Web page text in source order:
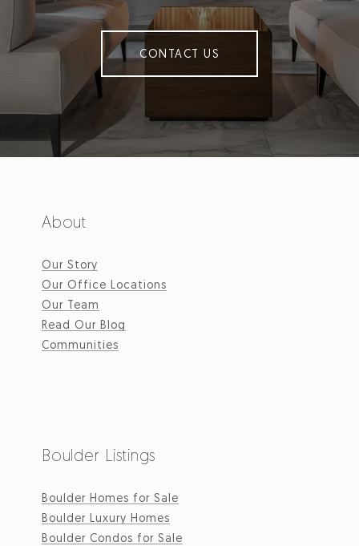
CONTACT US
About
Our Story
Our Office Locations
Our Team
Read Our Blog
Communities
Boulder Listings
Boulder Homes for Sale
Boulder Luxury Homes
Boulder Condos for Sale